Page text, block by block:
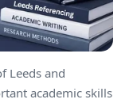
Leeds and
academic skills